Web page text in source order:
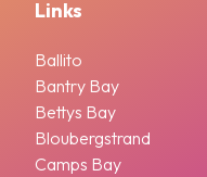
Links
Ballito
Bantry Bay
Bettys Bay
Bloubergstrand
Camps Bay